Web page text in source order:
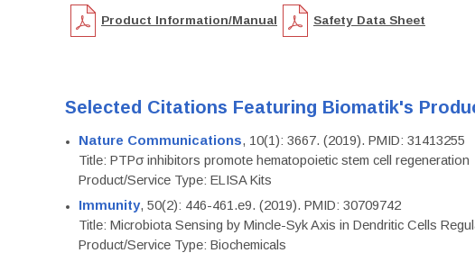
Product Information/Manual Safety Data Sheet
Selected Citations Featuring Biomatik's
Nature Communications, 10(1): 3667. (2019). PMID: 31413255
Title: PTPσ inhibitors promote hematopoietic stem cell regeneration
Product/Service Type: ELISA Kits
Immunity, 50(2): 446-461.e9. (2019). PMID: 30709742
Title: Microbiota Sensing by Mincle-Syk Axis in Dendritic Cells
Product/Service Type: Biochemicals